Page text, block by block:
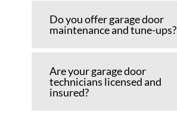
Do you offer garage door
maintenance and tune-ups?
Are your garage door
technicians licensed and
insured?